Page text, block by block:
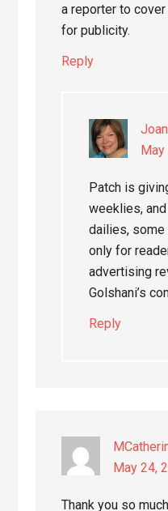
a reporter to
for publicity.
Reply
Joan
Patch is
weeklies,
dailies,
only for
advertising
Golshani’s
Reply
May 24,
Thank you so